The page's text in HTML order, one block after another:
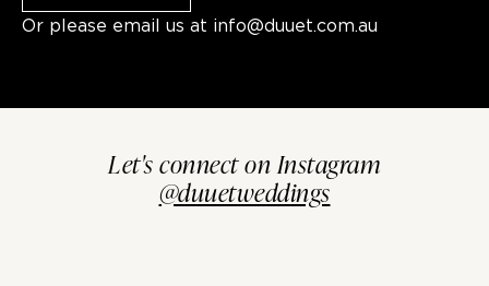
Or please email us at info@duuet.com.au
Let's connect on Instagram
@duuetweddings